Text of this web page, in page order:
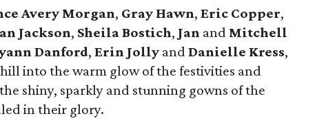
Avery Morgan, Gray Hawn, Eric Copper,
Jackson, Sheila Bostich, Jan and Mitchell
Danford, Erin Jolly and Danielle Kress,
into the warm glow of the festivities and
shiny, sparkly and stunning gowns of the
in their glory.